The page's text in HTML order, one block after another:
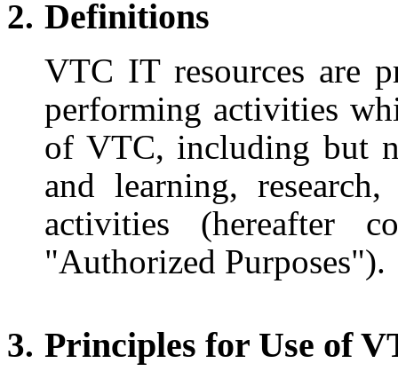
Definitions
VTC IT resources are
performing activities
of VTC, including but
and learning,
activities (hereafter
"Authorized Purposes").
Principles for Use of